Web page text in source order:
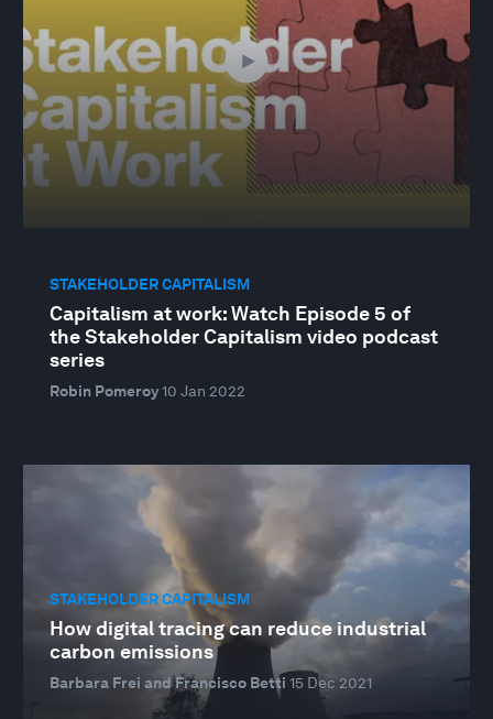
STAKEHOLDER CAPITALISM
Capitalism at work: Watch Episode 5 of
the Stakeholder Capitalism video podcast
series
Robin Pomeroy10 Jan 2022
STAKEHOLDER CAPITALISM
How digital tracing can reduce industrial
carbon emissions
Barbara Frei and Francisco Betti 15 Dec 2021